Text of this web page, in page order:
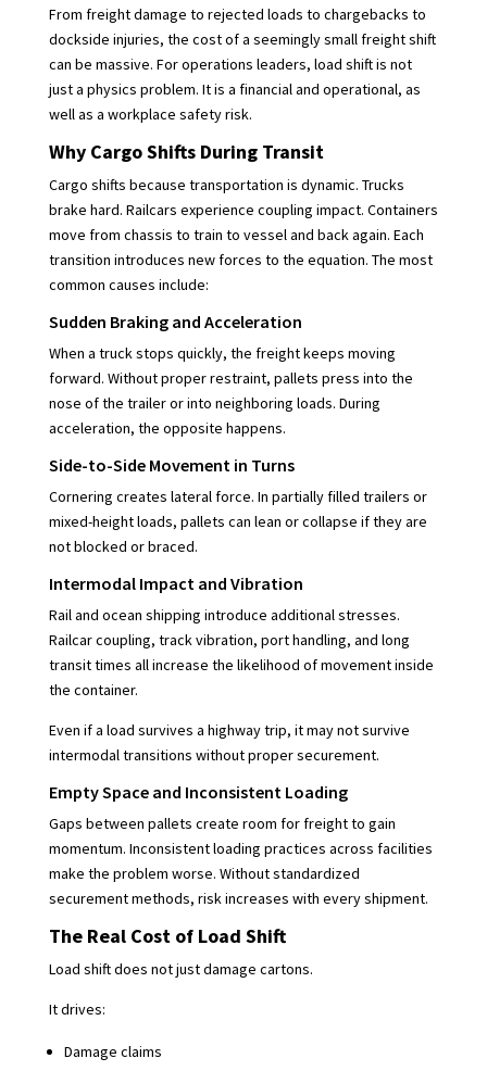
From freight damage to rejected loads to chargebacks to
dockside injuries, the cost of a seemingly small freight shift
can be massive. For operations leaders, load shift is not
just a physics problem. It is a financial and operational, as
well as a workplace safety risk.
Why Cargo Shifts During Transit
Cargo shifts because transportation is dynamic. Trucks
brake hard. Railcars experience coupling impact. Containers
move from chassis to train to vessel and back again. Each
transition introduces new forces to the equation. The most
common causes include:
Sudden Braking and Acceleration
When a truck stops quickly, the freight keeps moving
forward. Without proper restraint, pallets press into the
nose of the trailer or into neighboring loads. During
acceleration, the opposite happens.
Side-to-Side Movement in Turns
Cornering creates lateral force. In partially filled trailers or
mixed-height loads, pallets can lean or collapse if they are
not blocked or braced.
Intermodal Impact and Vibration
Rail and ocean shipping introduce additional stresses.
Railcar coupling, track vibration, port handling, and long
transit times all increase the likelihood of movement inside
the container.
Even if a load survives a highway trip, it may not survive
intermodal transitions without proper securement.
Empty Space and Inconsistent Loading
Gaps between pallets create room for freight to gain
momentum. Inconsistent loading practices across facilities
make the problem worse. Without standardized
securement methods, risk increases with every shipment.
The Real Cost of Load Shift
Load shift does not just damage cartons.
It drives:
Damage claims